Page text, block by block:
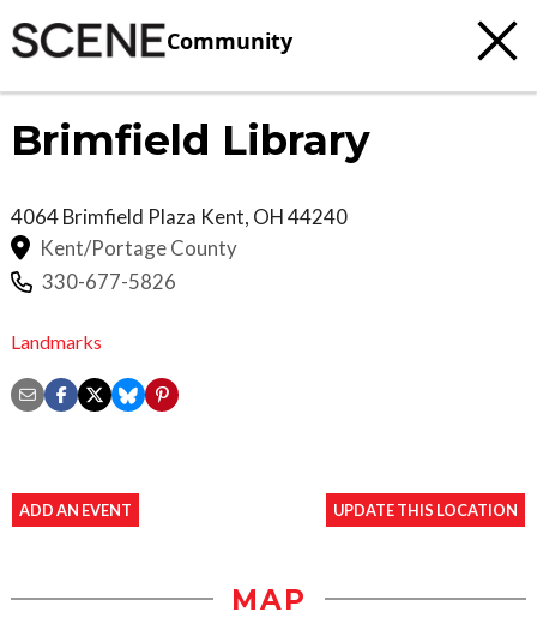
Community
Brimfield Library
4064 Brimfield Plaza Kent, OH44240
Kent/Portage County
330-677-5826
Landmarks
ADD AN EVENT UPDATE THIS LOCATION
MAP